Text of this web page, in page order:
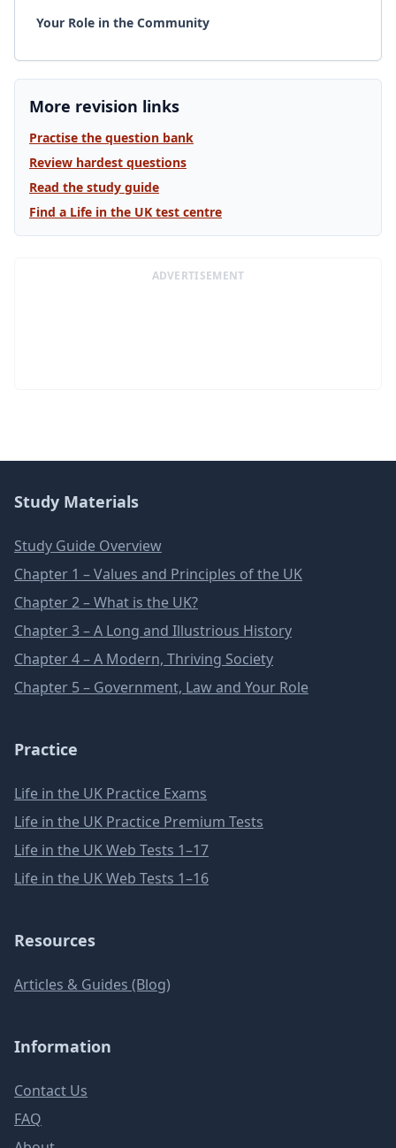
Your Role in the Community
More revision links
Practise the question bank
Review hardest questions
Read the study guide
Find a Life in the UK test centre
ADVERTISEMENT
Study Materials
Study Guide Overview
Chapter 1 – Values and Principles of the UK
Chapter 2 – What is the UK?
Chapter 3 – A Long and Illustrious History
Chapter 4 – A Modern, Thriving Society
Chapter 5 – Government, Law and Your Role
Practice
Life in the UK Practice Exams
Life in the UK Practice Premium Tests
Life in the UK Web Tests 1–17
Life in the UK Web Tests 1–16
Resources
Articles & Guides (Blog)
Information
Contact Us
FAQ